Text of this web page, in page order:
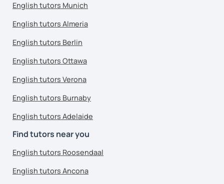
English tutors Munich
English tutors Almeria
English tutors Berlin
English tutors Ottawa
English tutors Verona
English tutors Burnaby
English tutors Adelaide
Find tutors near you
English tutors Roosendaal
English tutors Ancona